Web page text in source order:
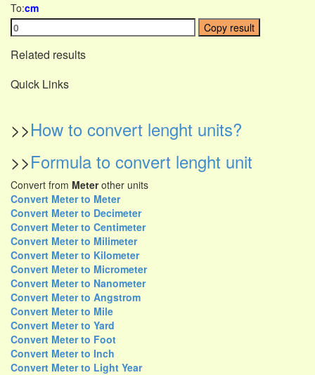
To:cm
Copy result
Related results
Quick Links
>>How to convert lenght units?
>>Formula to convert lenght unit
Convert from Meterother units
Convert Meter to Meter
Convert Meter to Decimeter
Convert Meter to Centimeter
Convert Meter to Milimeter
Convert Meter to Kilometer
Convert Meter to Micrometer
Convert Meter to Nanometer
Convert Meter to Angstrom
Convert Meter to Mile
Convert Meter to Yard
Convert Meter to Foot
Convert Meter to Inch
Convert Meter to Light Year